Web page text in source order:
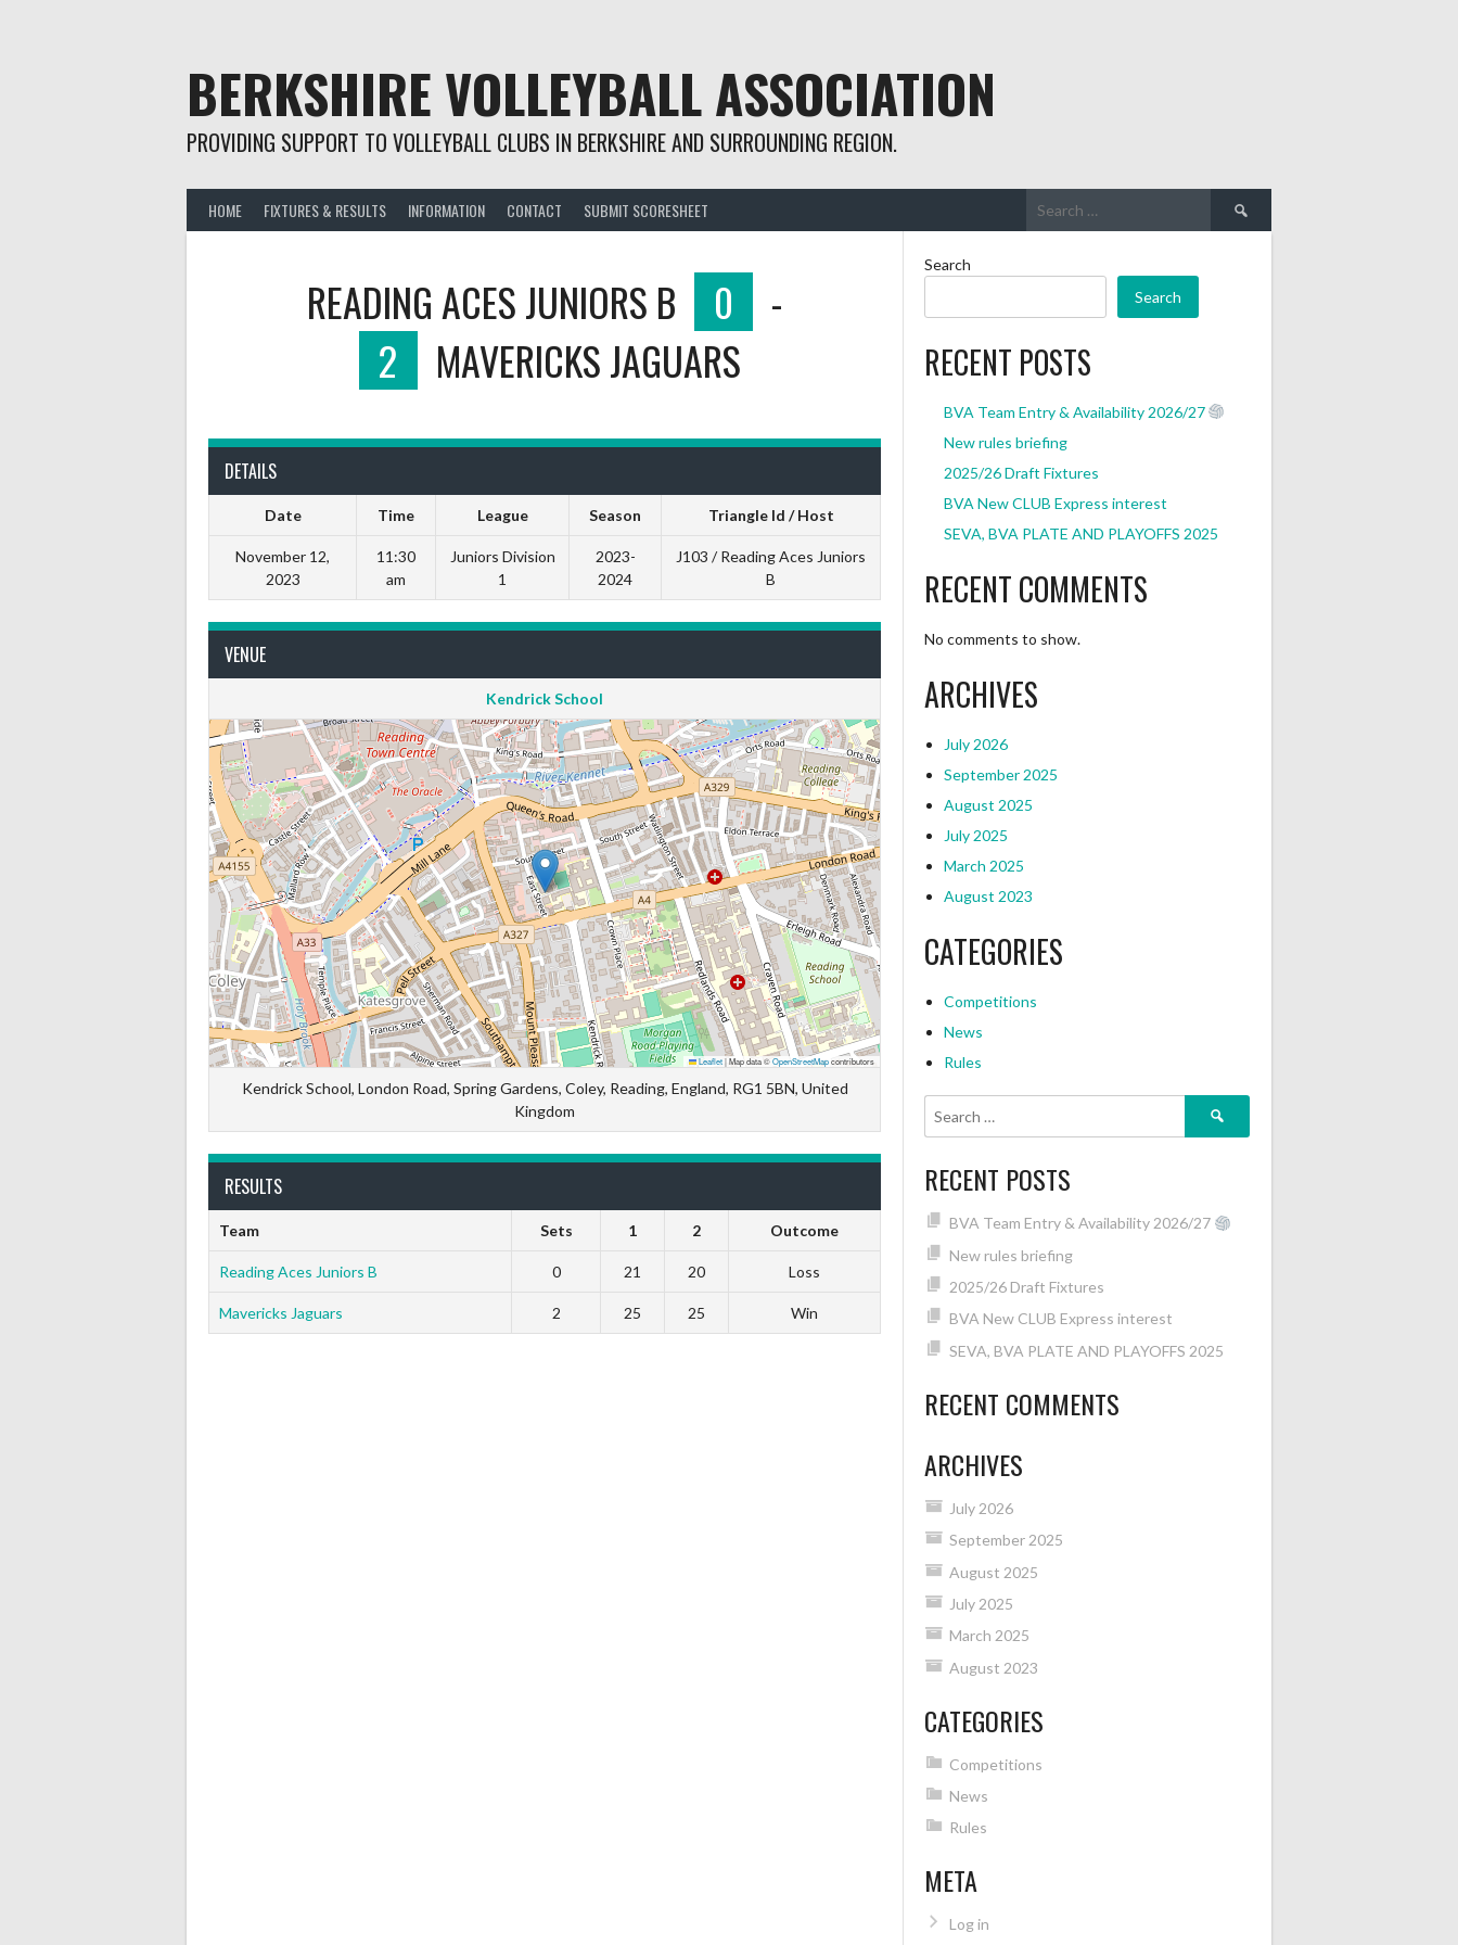
BERKSHIRE VOLLEYBALL ASSOCIATION
PROVIDING SUPPORT TO VOLLEYBALL CLUBS IN BERKSHIRE AND SURROUNDING REGION.
HOME FIXTURES & RESULTS INFORMATION CONTACT SUBMIT SCORESHEET
Search
for:
READING ACES JUNIORS B 0
-
2
MAVERICKS JAGUARS
DETAILS
Date Time League Season Triangle Id / Host
November 12,
2023
11:30
am
Juniors Division
1
2023-
2024
J103 / Reading Aces Juniors
B
VENUE
Kendrick School
Leaflet|Map data ©OpenStreetMapcontributors
Kendrick School, London Road, Spring Gardens, Coley, Reading, England, RG1 5BN, United
Kingdom
RESULTS
Team Sets 1 2 Outcome
Reading Aces Juniors B 0 21 20 Loss
Mavericks Jaguars 2 25 25 Win
Search
Search
RECENT POSTS
BVA Team Entry & Availability 2026/27
New rules briefing
2025/26 Draft Fixtures
BVA New CLUB Express interest
SEVA, BVA PLATE AND PLAYOFFS 2025
RECENT COMMENTS
No comments to show.
ARCHIVES
July 2026
September 2025
August 2025
July 2025
March 2025
August 2023
CATEGORIES
Competitions
News
Rules
Search
RECENT POSTS
BVA Team Entry & Availability 2026/27
New rules briefing
2025/26 Draft Fixtures
BVA New CLUB Express interest
SEVA, BVA PLATE AND PLAYOFFS 2025
RECENT COMMENTS
ARCHIVES
July 2026
September 2025
August 2025
July 2025
March 2025
August 2023
CATEGORIES
Competitions
News
Rules
META
Log in